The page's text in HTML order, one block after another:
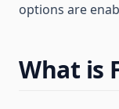
options are
What is